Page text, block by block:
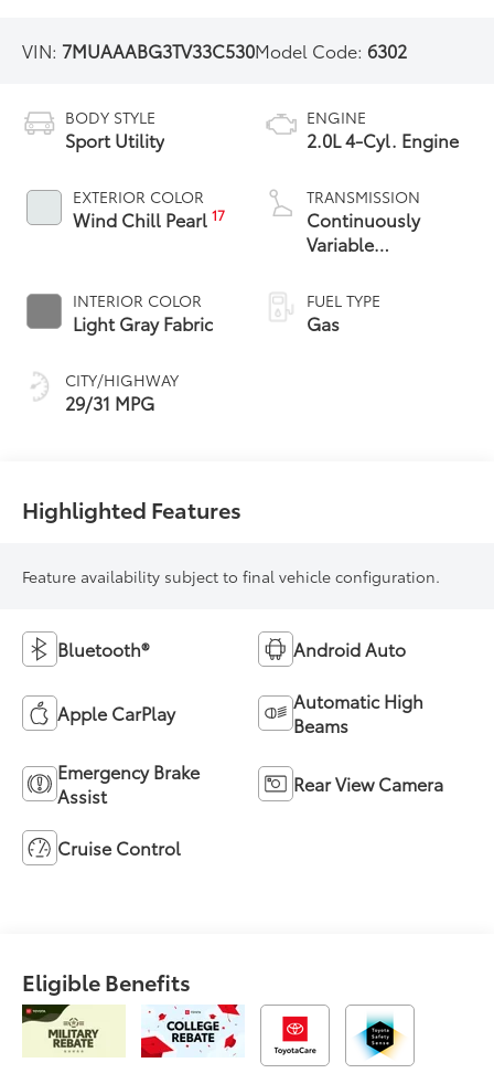
VIN: 7MUAAABG3TV33C530Model Code:6302
BODY STYLE
Sport Utility
EXTERIOR COLOR
Wind Chill Pearl17
INTERIOR COLOR
Light Gray Fabric
CITY/HIGHWAY
29/31 MPG
ENGINE
2.0L 4-Cyl. Engine
TRANSMISSION
Continuously
Variable
intelligence and
Shift Mode (CVTi-S)
FUEL TYPE
Gas
Highlighted Features
Feature availability subject to final vehicle configuration.
Bluetooth® Android Auto
Apple CarPlay
Automatic High
Beams
Emergency Brake
Assist
Rear View Camera
Cruise Control
Eligible Benefits